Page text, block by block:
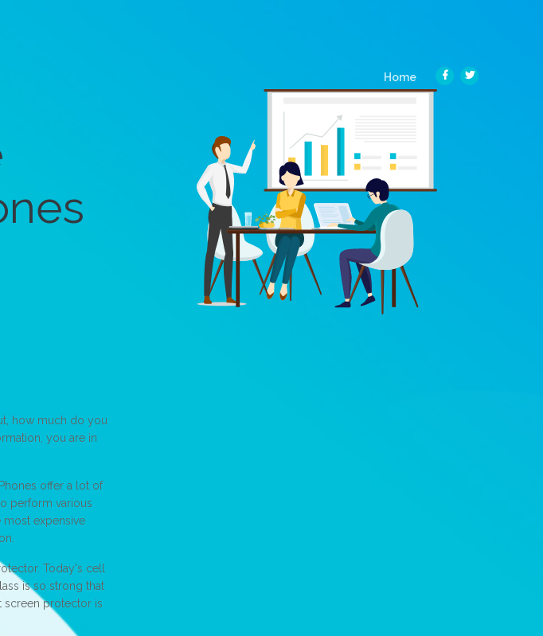
Home(current)
how much do you
you are in
offer a lot of
perform various
most expensive
Today's cell
is so strong that
screen protector is